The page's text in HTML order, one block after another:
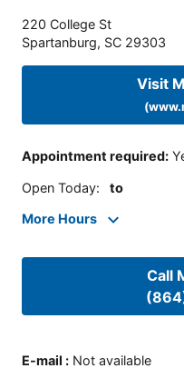
220 College St
Spartanburg, SC 29303
Visit
Appointment required:
Open Today: to
More Hours
Call
E-mail : Not available